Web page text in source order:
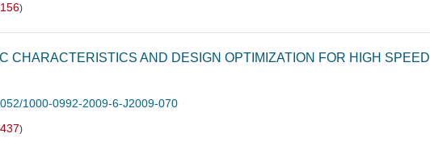
)
CHARACTERISTICS AND DESIGN OPTIMIZATION FOR HIGH SPEED
1000-0992-2009-6-J2009-070
)